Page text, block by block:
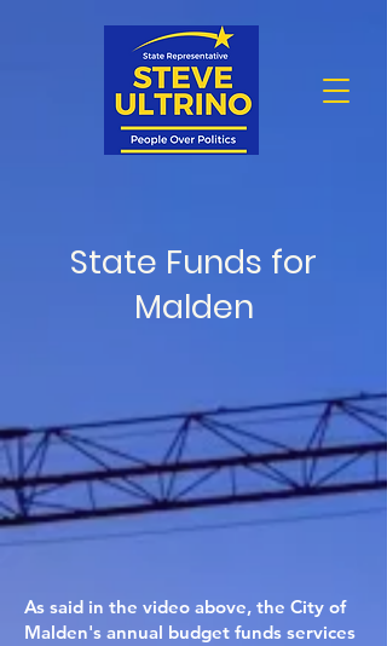
State Funds for
Malden
As said in the video above, the City of
Malden's annual budget funds services